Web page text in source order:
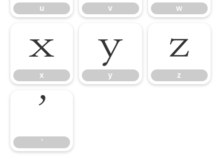
u v w
x
x
y
y
z
z
’
’